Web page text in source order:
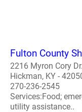
Fulton County
2216 Myron Cory Dr.
Hickman, KY -
270-236-2545
Services:Food;
utility assistance..